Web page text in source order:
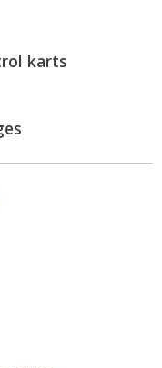
karts